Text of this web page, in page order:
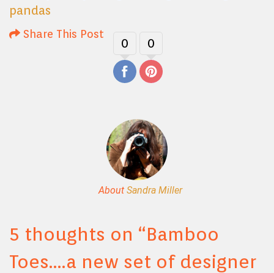
pandas
Share This Post
0 0
About Sandra Miller
5 thoughts on “Bamboo
Toes….a new set of designer